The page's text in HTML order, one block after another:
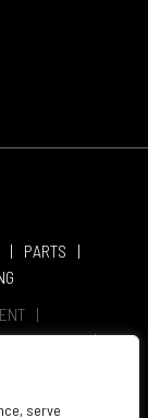
serve
PARTS
LOCATIONS